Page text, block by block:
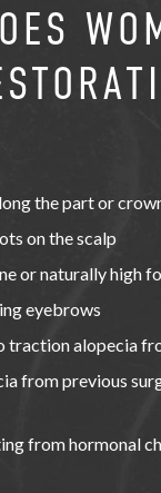
the part or
on the scalp
or naturally high
eyebrows
traction alopecia
from previous
from hormonal